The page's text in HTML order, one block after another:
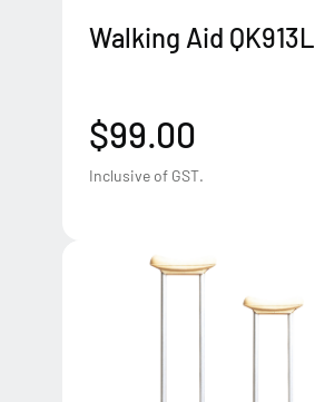
Walking Aid QK913L
$99.00
Inclusive of GST.